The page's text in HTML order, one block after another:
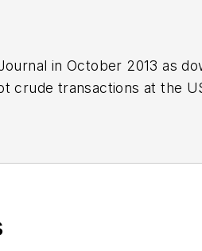
in October 2013 as
crude transactions at the